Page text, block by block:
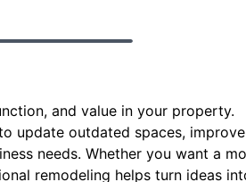
and value in your property.
update outdated spaces,
needs. Whether you want a
remodeling helps turn ideas